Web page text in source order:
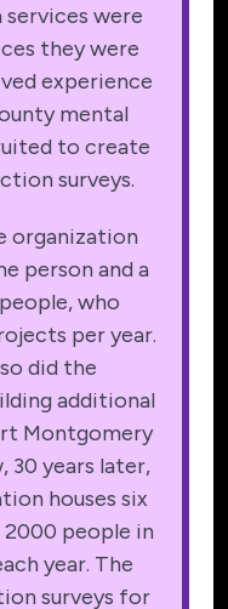
were
they were
experience
mental
to create
surveys.
organization
person and a
who
per year.
did the
additional
Montgomery
30 years later,
houses six
people in
year. The
surveys for